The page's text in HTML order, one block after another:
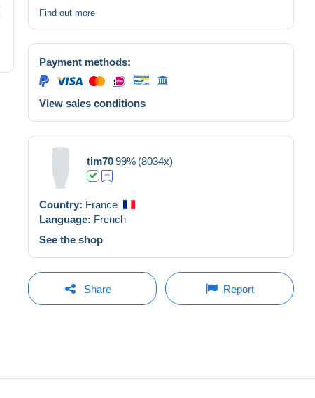
Find out more
Payment methods:
View sales conditions
tim7099% (8034x)
Country: France
Language: French
See the shop
Share Report